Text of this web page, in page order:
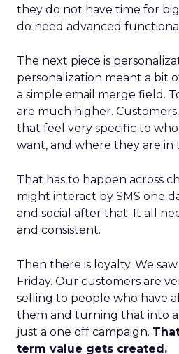
they do not have time for
do need advanced
The next piece is
personalization meant a bit
a simple email merge field.
are much higher.
that feel very specific to
want, and where they are in
That has to happen across
might interact by SMS one
and social after that. It all
and consistent.
Then there is loyalty. We
Friday. Our customers are
selling to people who have
them and turning that into
just a one off campaign.
term value gets created.